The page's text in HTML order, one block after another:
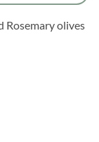
Rosemary olives